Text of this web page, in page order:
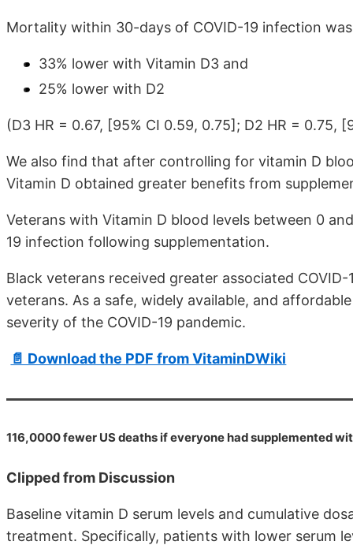
Mortality within 30-days of COVID-19 infection
33% lower with Vitamin D3 and
25% lower with D2
(D3 HR = 0.67, [95% CI 0.59, 0.75]; D2 HR = 0.75,
We also find that after controlling for vitamin D
Vitamin D obtained greater benefits from
Veterans with Vitamin D blood levels between 0
19 infection following supplementation.
Black veterans received greater associated
veterans. As a safe, widely available, and
severity of the COVID-19 pandemic.
📄 Download the PDF from VitaminDWiki
116,0000 fewer US deaths if everyone had supplemented
Clipped from Discussion
Baseline vitamin D serum levels and cumulative
treatment. Specifically, patients with lower serum